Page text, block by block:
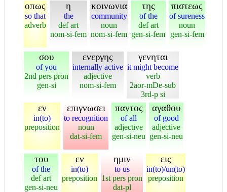
οπως
so that
adverb
η
the
def art
nom-si-fem
κοινωνια
community
noun
nom-si-fem
της
of the
def art
gen-si-fem
πιστεως
of sureness
noun
gen-si-fem
σου
of you
2nd pers pron
gen-si
ενεργης
internally active
adjective
nom-si-fem
γενηται
it might become
verb
2aor-mDe-sub
3rd-p si
εν
in(to)
preposition
επιγνωσει
to recognition
noun
dat-si-fem
παντος
of all
adjective
gen-si-neu
αγαθου
of good
adjective
gen-si-neu
του
of the
def art
gen-si-neu
εν
in(to)
preposition
ημιν
to us
1st pers pron
dat-pl
εις
in(to)/un(to)
preposition